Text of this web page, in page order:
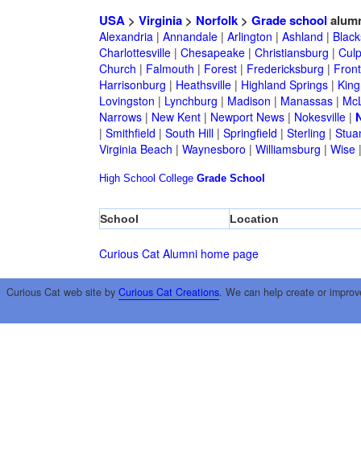
USA> Virginia> Norfolk> Grade school
Alexandria| Annandale| Arlington | Ashland |
Charlottesville| Chesapeake| Christiansburg |
Church | Falmouth | Forest| Fredericksburg |
Harrisonburg | Heathsville| Highland Springs|
Lovingston | Lynchburg | Madison | Manassas|
Narrows| New Kent| Newport News| Nokesville|
| Smithfield | South Hill| Springfield | Sterling |
Virginia Beach | Waynesboro | Williamsburg | Wise
High School College Grade School
School Location
Curious Cat Alumni home page
Curious Cat web site by Curious Cat Creations. We can help create or